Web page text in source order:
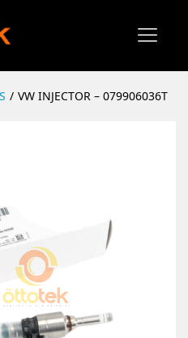
/ VW INJECTOR – 079906036T